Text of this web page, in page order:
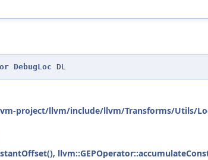
DebugLoc DL
project/llvm/include/llvm/Transforms/Utils/
,